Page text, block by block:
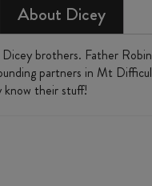
About Dicey
brothers. Father
partners in Mt
know their stuff!